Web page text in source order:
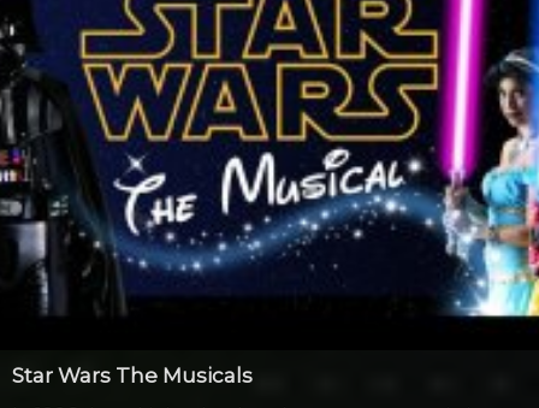
Star Wars The Musicals